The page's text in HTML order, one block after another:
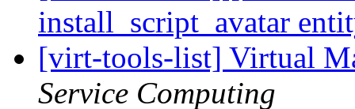
install_script_avatar
[virt-tools-list] Virtual
Service Computing